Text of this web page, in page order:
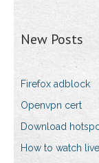
New Posts
Firefox adblock
Openvpn cert
Download
How to watch